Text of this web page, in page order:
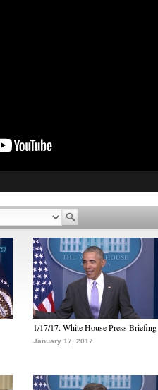
1/17/17: White House Press Briefing
January 17, 2017